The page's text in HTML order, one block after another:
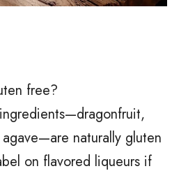
free?
naturally gluten
on flavored liqueurs if